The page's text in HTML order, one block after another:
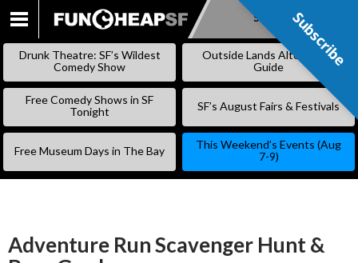
SKIP
Subscribe
Drunk Theatre: SF’s Wildest
Comedy Show
Outside Lands Alternative
Guide
Free Comedy Shows in SF
Tonight
SF’s August Fairs & Festivals
Free Museum Days in The Bay
This Weekend’s Events (Aug
7-9)
Adventure Run Scavenger Hunt &
Subscribe